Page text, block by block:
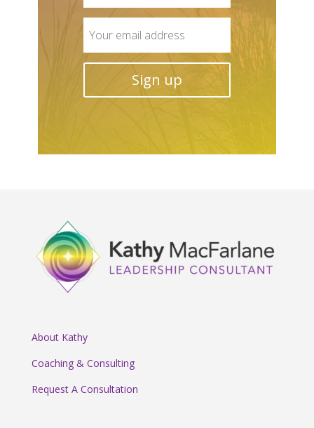
About Kathy
Coaching & Consulting
Request A Consultation